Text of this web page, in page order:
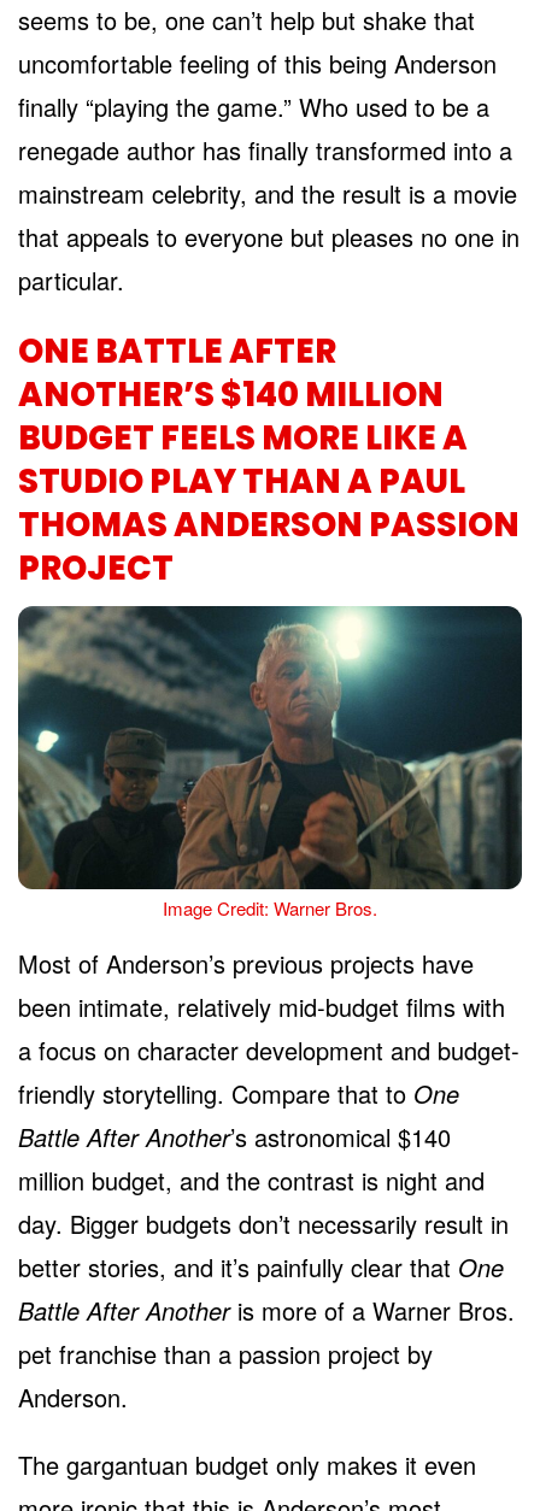
seems to be, one can’t help but shake that
uncomfortable feeling of this being Anderson
finally “playing the game.” Who used to be a
renegade author has finally transformed into a
mainstream celebrity, and the result is a movie
that appeals to everyone but pleases no one in
particular.
ONE BATTLE AFTER
ANOTHER’S $140 MILLION
BUDGET FEELS MORE LIKE A
STUDIO PLAY THAN A PAUL
THOMAS ANDERSON PASSION
PROJECT
Image Credit: Warner Bros.
Most of Anderson’s previous projects have
been intimate, relatively mid-budget films with
a focus on character development and budget-
friendly storytelling. Compare that to One
Battle After Another’s astronomical $140
million budget, and the contrast is night and
day. Bigger budgets don’t necessarily result in
better stories, and it’s painfully clear that One
Battle After Anotheris more of a Warner Bros.
pet franchise than a passion project by
Anderson.
The gargantuan budget only makes it even